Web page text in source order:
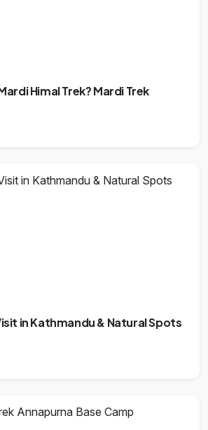
Himal Trek? Mardi Trek
in Kathmandu & Natural Spots